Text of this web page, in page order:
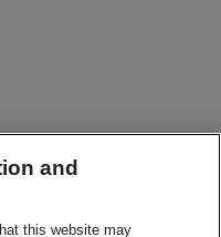
and
this website may